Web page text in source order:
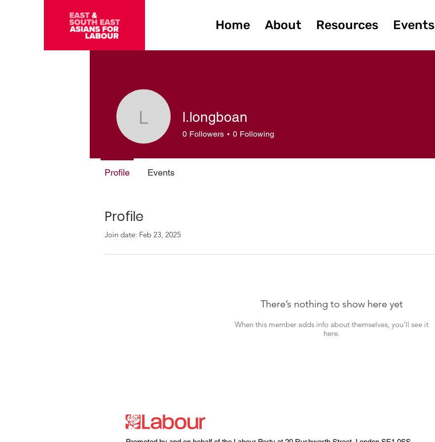
Home About Resources Events
Profile
Join date: Feb 23, 2025
There’s nothing to show here yet
When this member adds info about themselves, you’ll see it
here.
l.longboan
l.longboan
0 Followers 0 Following
Profile Events